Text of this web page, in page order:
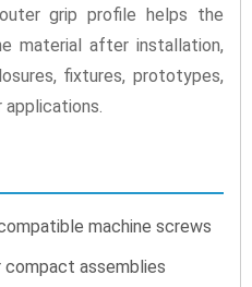
grip profile helps the
material after installation,
fixtures, prototypes,
applications.
machine screws
assemblies